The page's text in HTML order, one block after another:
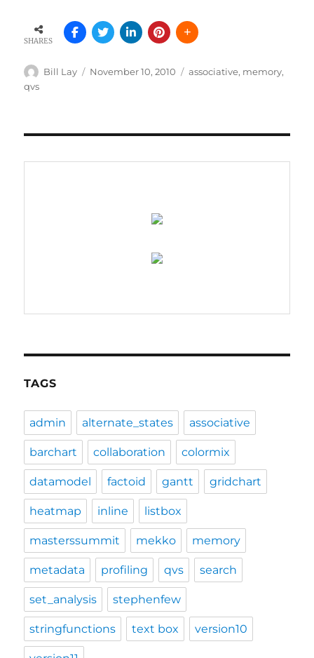
SHARES
Author
Bill Lay
Posted
November 10, 2010 Tags
associative, memory,
qvs
TAGS
admin alternate_states associative
barchart collaboration colormix
datamodel factoid gantt gridchart
heatmap inline listbox
masterssummit mekko memory
metadata profiling qvs search
set_analysis stephenfew
stringfunctions text box version10